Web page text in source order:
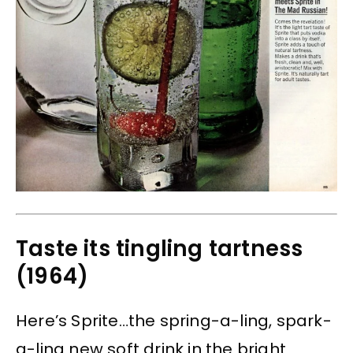
Taste its tingling tartness
(1964)
Here’s Sprite…the spring-a-ling, spark-